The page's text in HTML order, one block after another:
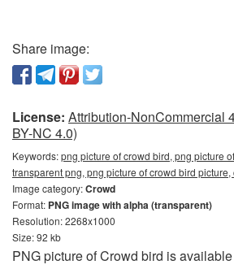
Share image:
License: Attribution-NonCommercial
BY-NC 4.0)
Keywords:png picture of crowd bird, png picture
transparent png, png picture of crowd bird
Image category:Crowd
Format: PNG image with alpha (transparent)
Resolution: 2268x1000
Size: 92 kb
PNG picture of Crowd bird is